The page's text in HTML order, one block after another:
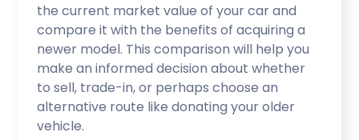
the current market value of your car and
compare it with the benefits of acquiring a
newer model. This comparison will help you
make an informed decision about whether
to sell, trade-in, or perhaps choose an
alternative route like donating your older
vehicle.